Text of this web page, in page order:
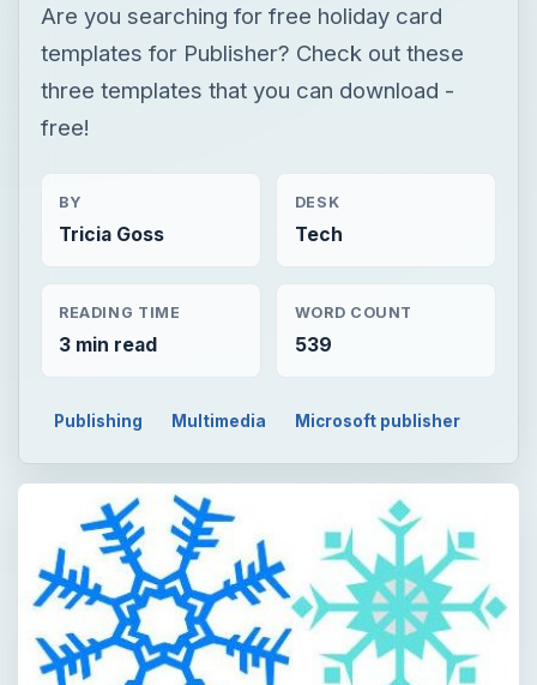
Are you searching for free holiday card
templates for Publisher? Check out these
three templates that you can download -
free!
BY
Tricia Goss
DESK
Tech
READING TIME
3 min read
WORD COUNT
539
Publishing Multimedia Microsoft publisher